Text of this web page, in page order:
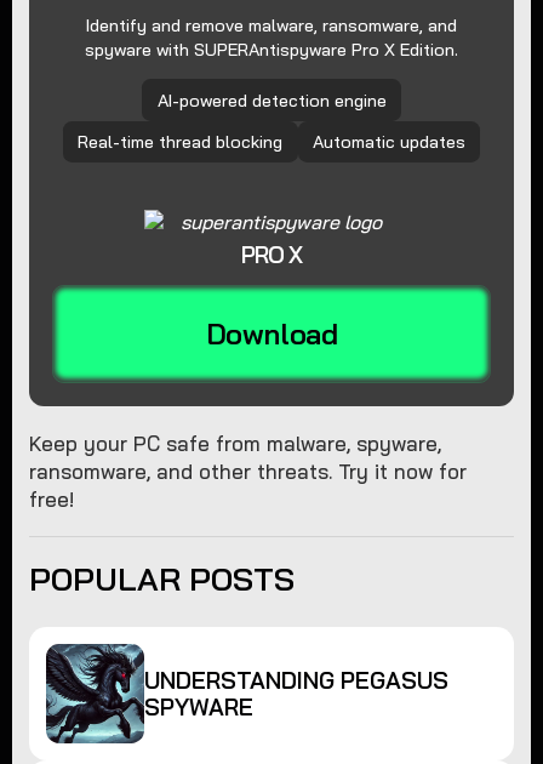
Identify and remove malware, ransomware, and
spyware with SUPERAntispyware Pro X Edition.
AI-powered detection engine
Real-time thread blocking
Automatic updates
PRO X
Download
Keep your PC safe from malware, spyware,
ransomware, and other threats. Try it now for
free!
POPULAR POSTS
UNDERSTANDING PEGASUS
SPYWARE